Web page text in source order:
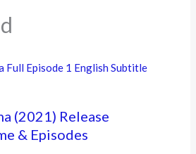
(2021) Release
& Episodes